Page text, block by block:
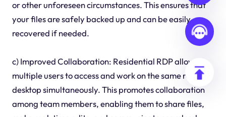
or other unforeseen circumstances. This ensures that
your files are safely backed up and can be easily
recovered if needed.
c) Improved Collaboration: Residential RDP allows
multiple users to access and work on the same remote
desktop simultaneously. This promotes collaboration
among team members, enabling them to share files,